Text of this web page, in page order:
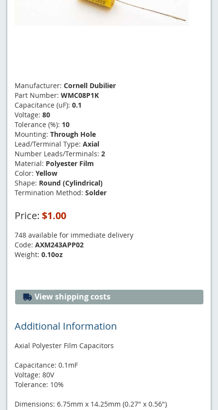
Manufacturer: Cornell Dubilier
Part Number: WMC08P1K
Capacitance (uF): 0.1
Voltage: 80
Tolerance (%): 10
Mounting: Through Hole
Lead/Terminal Type: Axial
Number Leads/Terminals: 2
Material: Polyester Film
Color: Yellow
Shape: Round (Cylindrical)
Termination Method: Solder
Price: $1.00
748 available for immediate delivery
Code: AXM243APP02
Weight: 0.10oz
View shipping costs
Additional Information
Axial Polyester Film Capacitors
Capacitance: 0.1mF
Voltage: 80V
Tolerance: 10%
Dimensions: 6.75mm x 14.25mm (0.27" x 0.56")